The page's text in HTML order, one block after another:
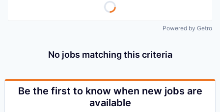
Powered by Getro
No jobs matching this criteria
Be the first to know when new jobs are
available